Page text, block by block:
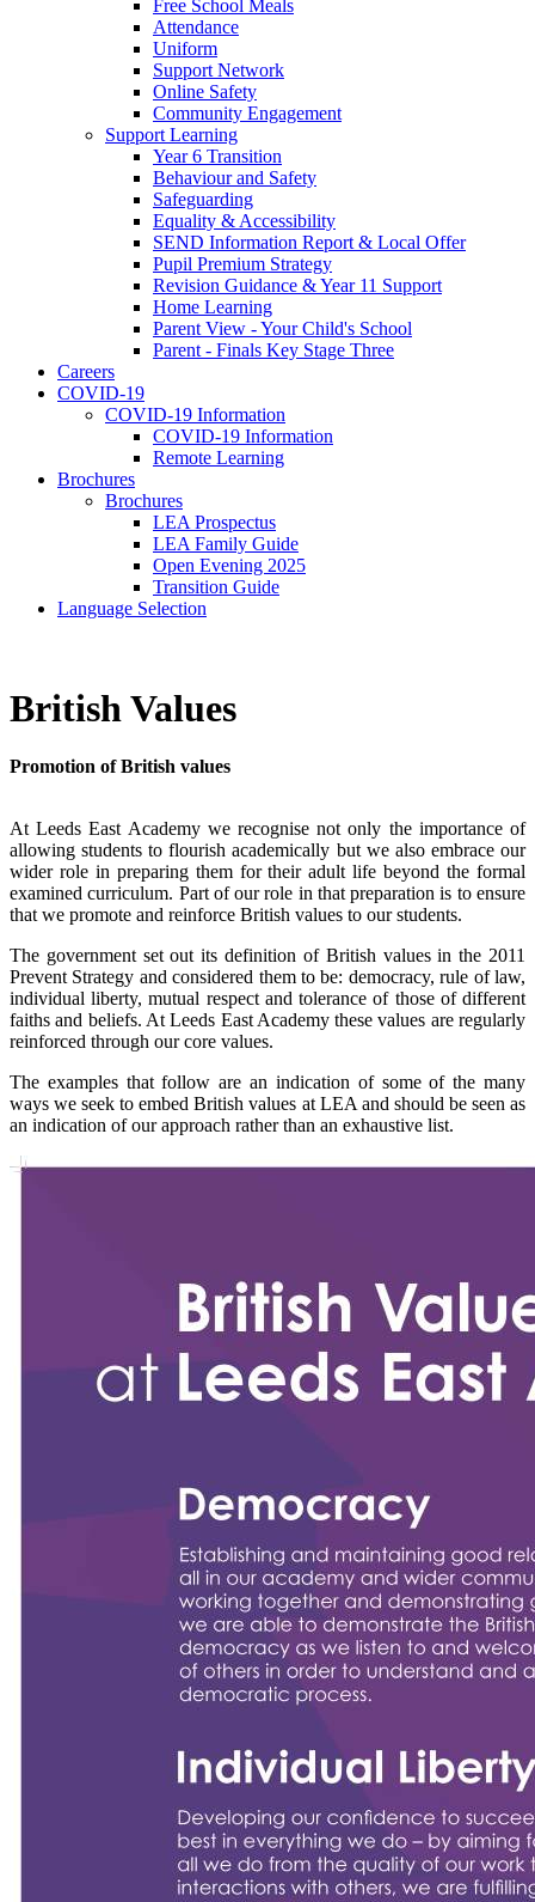
Free School Meals
Attendance
Uniform
Support Network
Online Safety
Community Engagement
Support Learning
Year 6 Transition
Behaviour and Safety
Safeguarding
Equality & Accessibility
SEND Information Report & Local Offer
Pupil Premium Strategy
Revision Guidance & Year 11 Support
Home Learning
Parent View - Your Child's School
Parent - Finals Key Stage Three
Careers
COVID-19
COVID-19 Information
COVID-19 Information
Remote Learning
Brochures
Brochures
LEA Prospectus
LEA Family Guide
Open Evening 2025
Transition Guide
Language Selection
British Values
Promotion of British values
At Leeds East Academy we recognise not only the importance of
allowing students to flourish academically but we also embrace our
wider role in preparing them for their adult life beyond the formal
examined curriculum. Part of our role in that preparation is to ensure
that we promote and reinforce British values to our students.
The government set out its definition of British values in the 2011
Prevent Strategy and considered them to be: democracy, rule of law,
individual liberty, mutual respect and tolerance of those of different
faiths and beliefs. At Leeds East Academy these values are regularly
reinforced through our core values.
The examples that follow are an indication of some of the many
ways we seek to embed British values at LEA and should be seen as
an indication of our approach rather than an exhaustive list.